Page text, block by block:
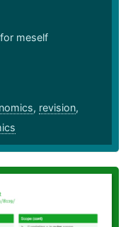
meself
, revision,